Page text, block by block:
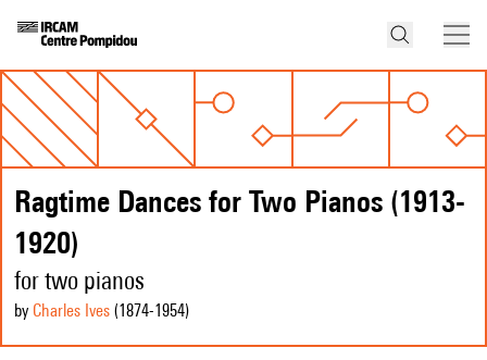
Ragtime Dances for Two Pianos (1913-
1920)
for two pianos
by Charles Ives (1874-1954)